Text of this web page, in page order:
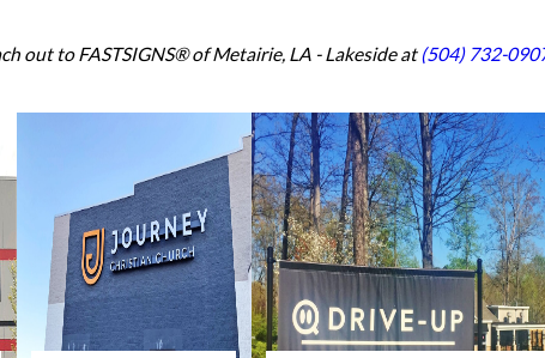
out to FASTSIGNS® of Metairie, LA - Lakeside at(504) 732-